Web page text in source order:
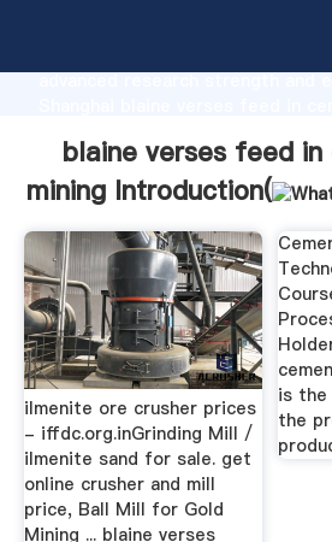
advanced research strength and
customers.
blaine verses feed
mining Introduction(
ilmenite ore crusher prices
- iffdc.org.inGrinding Mill /
ilmenite sand for sale. get
online crusher and mill
price, Ball Mill for Gold
Mining ... blaine verses
is the
the